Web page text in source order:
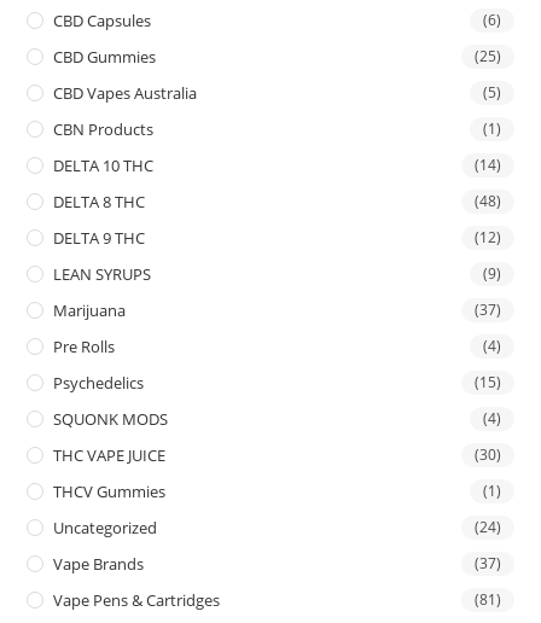
CBD Capsules (6)
CBD Gummies (25)
CBD Vapes Australia (5)
CBN Products (1)
DELTA 10 THC (14)
DELTA 8 THC (48)
DELTA 9 THC (12)
LEAN SYRUPS (9)
Marijuana (37)
Pre Rolls (4)
Psychedelics (15)
SQUONK MODS (4)
THC VAPE JUICE (30)
THCV Gummies (1)
Uncategorized (24)
Vape Brands (37)
Vape Pens & Cartridges (81)